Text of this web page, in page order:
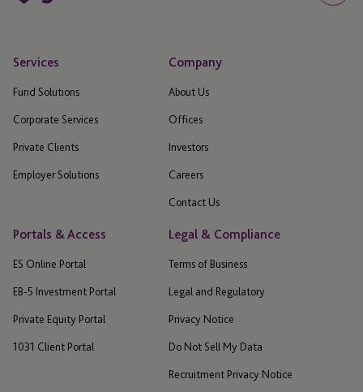
Services
Fund Solutions
Corporate Services
Private Clients
Employer Solutions
Company
About Us
Offices
Investors
Careers
Contact Us
Portals & Access
ES Online Portal
EB-5 Investment Portal
Private Equity Portal
1031 Client Portal
Legal & Compliance
Terms of Business
Legal and Regulatory
Privacy Notice
Do Not Sell My Data
Recruitment Privacy Notice